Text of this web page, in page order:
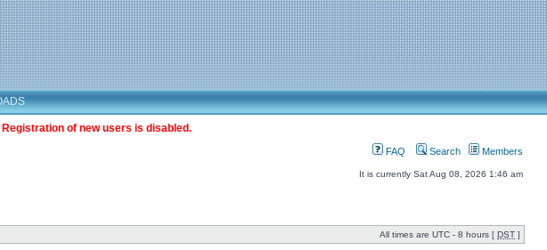
of new users is disabled.
FAQ Search Members
It is currently Sat Aug 08, 2026 1:46 am
All times are UTC - 8 hours [ DST ]